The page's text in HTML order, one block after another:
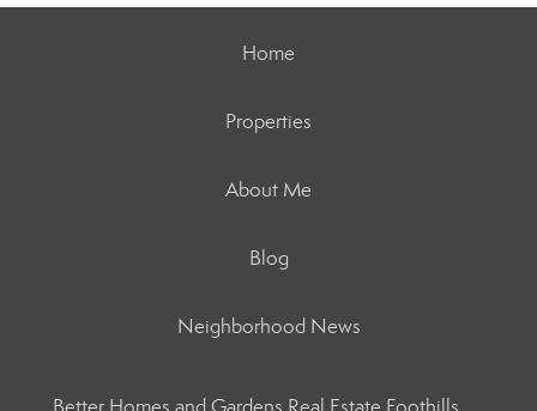
Home
Properties
About Me
Blog
Neighborhood News